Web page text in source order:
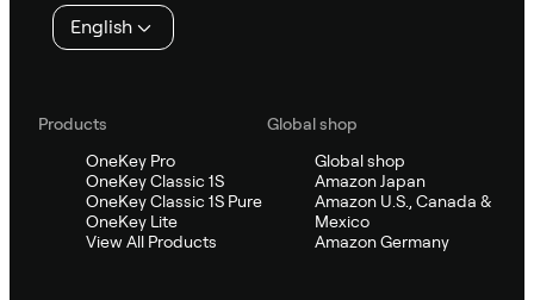
English
Products
OneKey Pro
OneKey Classic 1S
OneKey Classic 1S Pure
OneKey Lite
View All Products
Global shop
Global shop
Amazon Japan
Amazon U.S., Canada &
Mexico
Amazon Germany